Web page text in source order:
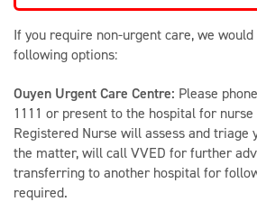
If you require non-urgent care, we
following options:
Ouyen Urgent Care Centre: Please
1111 or present to the hospital for
Registered Nurse will assess and triage
the matter, will call VVED for further
transferring to another hospital for
required.